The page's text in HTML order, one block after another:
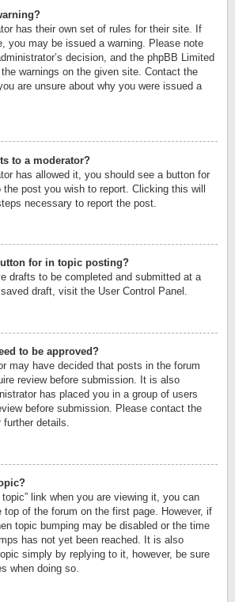
has their own set of rules for their site. If
you may be issued a warning. Please note
decision, and the phpBB Limited
warnings on the given site. Contact the
are unsure about why you were issued a
to a moderator?
has allowed it, you should see a button for
post you wish to report. Clicking this will
necessary to report the post.
for in topic posting?
drafts to be completed and submitted at a
draft, visit the User Control Panel.
to be approved?
may have decided that posts in the forum
review before submission. It is also
has placed you in a group of users
before submission. Please contact the
further details.
link when you are viewing it, you can
top of the forum on the first page. However, if
topic bumping may be disabled or the time
has not yet been reached. It is also
simply by replying to it, however, be sure
when doing so.